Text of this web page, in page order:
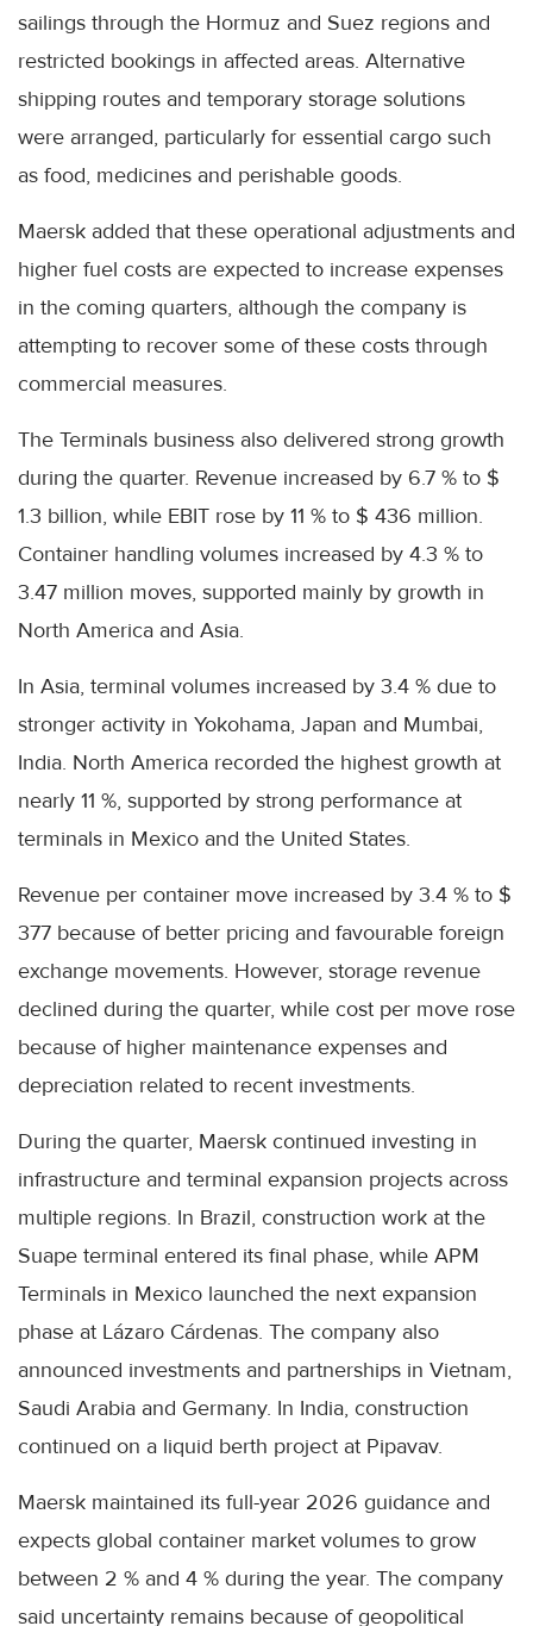
sailings through the Hormuz and Suez regions and
restricted bookings in affected areas. Alternative
shipping routes and temporary storage solutions
were arranged, particularly for essential cargo such
as food, medicines and perishable goods.
Maersk added that these operational adjustments and
higher fuel costs are expected to increase expenses
in the coming quarters, although the company is
attempting to recover some of these costs through
commercial measures.
The Terminals business also delivered strong growth
during the quarter. Revenue increased by 6.7 % to $
1.3 billion, while EBIT rose by 11 % to $ 436 million.
Container handling volumes increased by 4.3 % to
3.47 million moves, supported mainly by growth in
North America and Asia.
In Asia, terminal volumes increased by 3.4 % due to
stronger activity in Yokohama, Japan and Mumbai,
India. North America recorded the highest growth at
nearly 11 %, supported by strong performance at
terminals in Mexico and the United States.
Revenue per container move increased by 3.4 % to $
377 because of better pricing and favourable foreign
exchange movements. However, storage revenue
declined during the quarter, while cost per move rose
because of higher maintenance expenses and
depreciation related to recent investments.
During the quarter, Maersk continued investing in
infrastructure and terminal expansion projects across
multiple regions. In Brazil, construction work at the
Suape terminal entered its final phase, while APM
Terminals in Mexico launched the next expansion
phase at Lázaro Cárdenas. The company also
announced investments and partnerships in Vietnam,
Saudi Arabia and Germany. In India, construction
continued on a liquid berth project at Pipavav.
Maersk maintained its full-year 2026 guidance and
expects global container market volumes to grow
between 2 % and 4 % during the year. The company
said uncertainty remains because of geopolitical